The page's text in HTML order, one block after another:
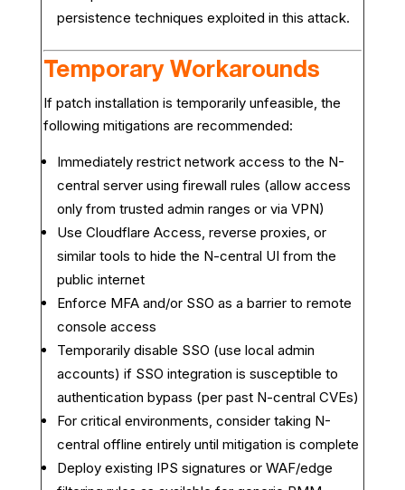
persistence techniques exploited in this attack.
Temporary Workarounds
If patch installation is temporarily unfeasible, the
following mitigations are recommended:
Immediately restrict network access to the N-
central server using firewall rules (allow access
only from trusted admin ranges or via VPN)
Use Cloudflare Access, reverse proxies, or
similar tools to hide the N-central UI from the
public internet
Enforce MFA and/or SSO as a barrier to remote
console access
Temporarily disable SSO (use local admin
accounts) if SSO integration is susceptible to
authentication bypass (per past N-central CVEs)
For critical environments, consider taking N-
central offline entirely until mitigation is complete
Deploy existing IPS signatures or WAF/edge